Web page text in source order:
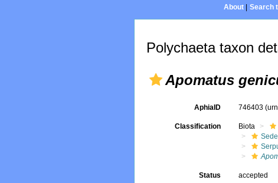
About| Search
Polychaeta taxon
Apomatus
AphiaID 746403
Classification Biota
Status accepted